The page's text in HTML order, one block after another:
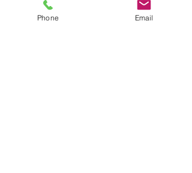
valid as a prerequisite or certificate
for H&S purposes.)
Note - Red Cross,
Phone Email